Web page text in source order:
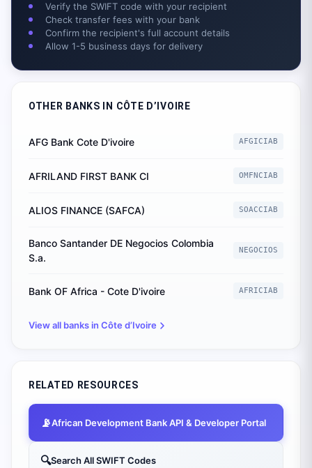
Verify the SWIFT code with your recipient
Check transfer fees with your bank
Confirm the recipient's full account details
Allow 1-5 business days for delivery
OTHER BANKS IN CÔTE D’IVOIRE
AFG Bank Cote D'ivoire AFGICIAB
AFRILAND FIRST BANK CI OMFNCIAB
ALIOS FINANCE (SAFCA) SOACCIAB
Banco Santander DE Negocios Colombia
S.a.
NEGOCIOS
Bank OF Africa - Cote D'ivoire AFRICIAB
View all banks in Côte d’Ivoire
RELATED RESOURCES
📡African Development BankAPI & Developer Portal
🔍Search All SWIFT Codes